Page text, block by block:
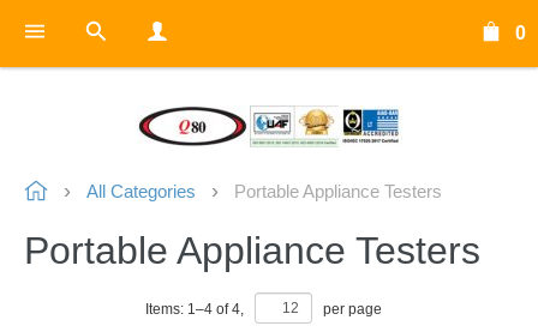
0
All Categories Portable Appliance Testers
Portable Appliance Testers
Items: 1–4of4, per page